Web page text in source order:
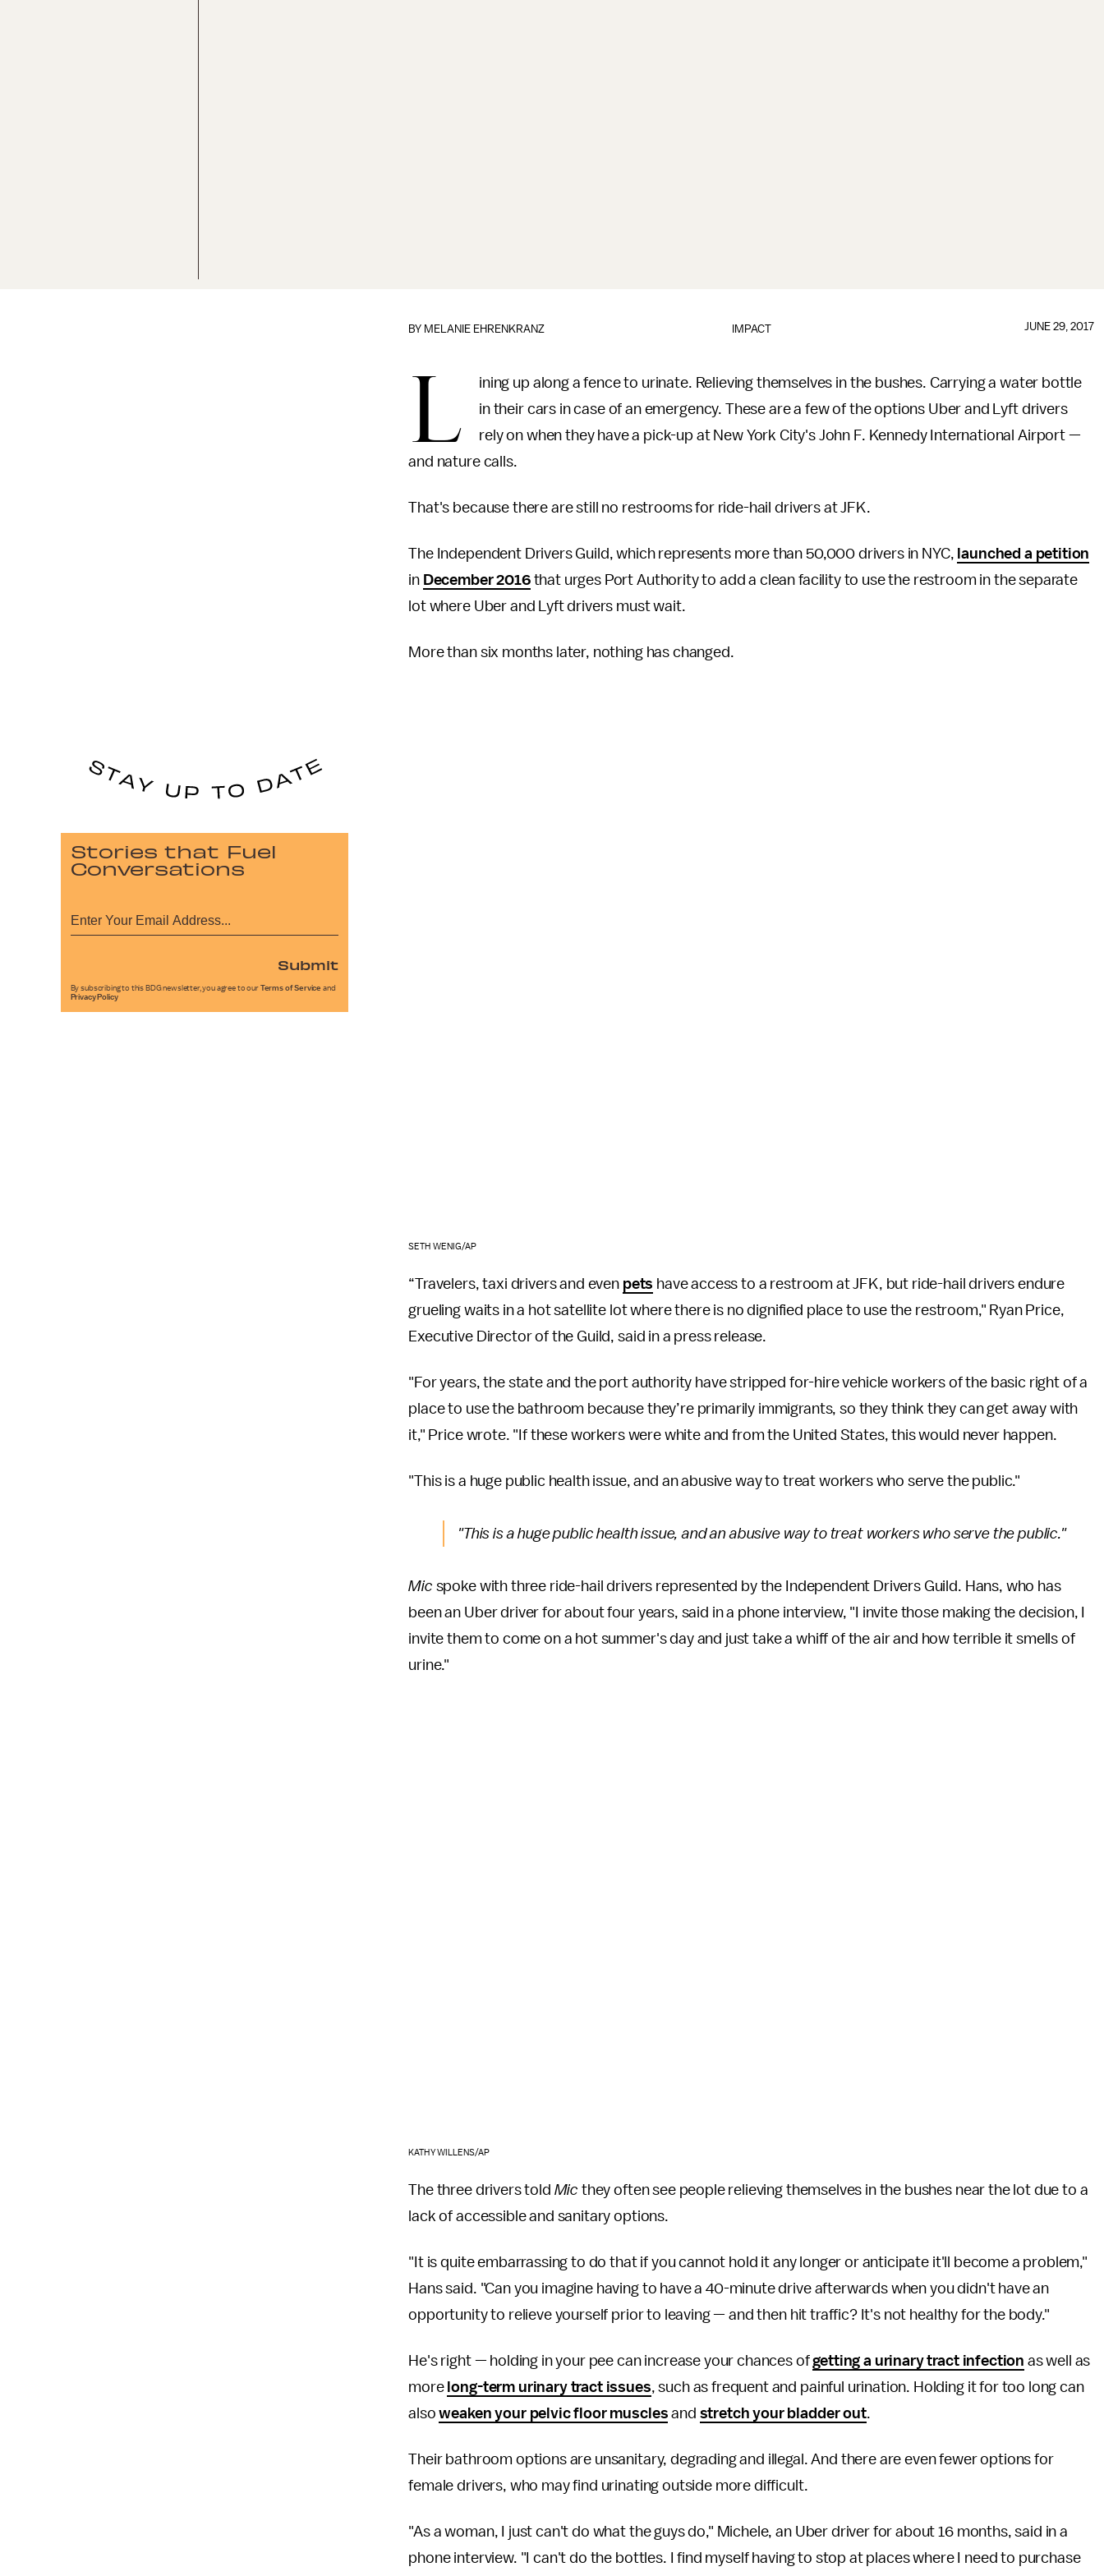
IMPACT
BY MELANIE EHRENKRANZ JUNE 29, 2017
L
ining up along a fence to urinate. Relieving themselves in the bushes. Carrying a water bottle
in their cars in case of an emergency. These are a few of the options Uber and Lyft drivers
rely on when they have a pick-up at New York City's John F. Kennedy International Airport —
and nature calls.
That's because there are still no restrooms for ride-hail drivers at JFK.
The Independent Drivers Guild, which represents more than 50,000 drivers in NYC, launched a petition
in December 2016that urges Port Authority to add a clean facility to use the restroom in the separate
lot where Uber and Lyft drivers must wait.
More than six months later, nothing has changed.
SETH WENIG/AP
“Travelers, taxi drivers and even pets have access to a restroom at JFK, but ride-hail drivers endure
grueling waits in a hot satellite lot where there is no dignified place to use the restroom," Ryan Price,
Executive Director of the Guild, said in a press release.
"For years, the state and the port authority have stripped for-hire vehicle workers of the basic right of a
place to use the bathroom because they’re primarily immigrants, so they think they can get away with
it," Price wrote. "If these workers were white and from the United States, this would never happen.
"This is a huge public health issue, and an abusive way to treat workers who serve the public."
"This is a huge public health issue, and an abusive way to treat workers who serve the public."
Mic spoke with three ride-hail drivers represented by the Independent Drivers Guild. Hans, who has
been an Uber driver for about four years, said in a phone interview, "I invite those making the decision, I
invite them to come on a hot summer's day and just take a whiff of the air and how terrible it smells of
urine."
KATHY WILLENS/AP
The three drivers told Mic they often see people relieving themselves in the bushes near the lot due to a
lack of accessible and sanitary options.
"It is quite embarrassing to do that if you cannot hold it any longer or anticipate it'll become a problem,"
Hans said. "Can you imagine having to have a 40-minute drive afterwards when you didn't have an
opportunity to relieve yourself prior to leaving — and then hit traffic? It's not healthy for the body."
He's right — holding in your pee can increase your chances ofgetting a urinary tract infection as well as
more long-term urinary tract issues, such as frequent and painful urination. Holding it for too long can
alsoweaken your pelvic floor muscles and stretch your bladder out.
Their bathroom options are unsanitary, degrading and illegal. And there are even fewer options for
female drivers, who may find urinating outside more difficult.
"As a woman, I just can't do what the guys do," Michele, an Uber driver for about 16 months, said in a
phone interview. "I can't do the bottles. I find myself having to stop at places where I need to purchase
Stories that Fuel
Conversations
Submit
By subscribing to this BDG newsletter, you agree to our Terms of Service and
Privacy Policy